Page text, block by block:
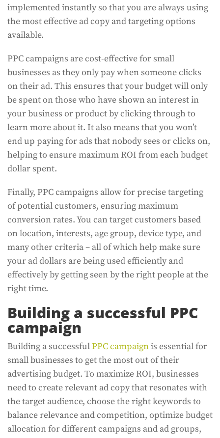
implemented instantly so that you are always using
the most effective ad copy and targeting options
available.
PPC campaigns are cost-effective for small
businesses as they only pay when someone clicks
on their ad. This ensures that your budget will only
be spent on those who have shown an interest in
your business or product by clicking through to
learn more about it. It also means that you won’t
end up paying for ads that nobody sees or clicks on,
helping to ensure maximum ROI from each budget
dollar spent.
Finally, PPC campaigns allow for precise targeting
of potential customers, ensuring maximum
conversion rates. You can target customers based
on location, interests, age group, device type, and
many other criteria – all of which help make sure
your ad dollars are being used efficiently and
effectively by getting seen by the right people at the
right time.
Building a successful PPC
campaign
Building a successfulPPC campaignis essential for
small businesses to get the most out of their
advertising budget. To maximize ROI, businesses
need to create relevant ad copy that resonates with
the target audience, choose the right keywords to
balance relevance and competition, optimize budget
allocation for different campaigns and ad groups,